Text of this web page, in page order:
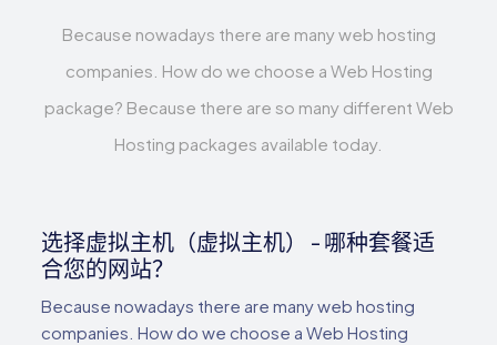
Because nowadays there are many web hosting
companies. How do we choose a Web Hosting
package? Because there are so many different Web
Hosting packages available today.
选择虚拟主机（虚拟主机） - 哪种套餐适
合您的网站？
Because nowadays there are many web hosting
companies. How do we choose a Web Hosting